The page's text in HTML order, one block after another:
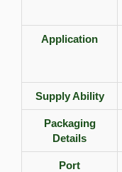
Application
Supply Ability
Packaging
Details
Port